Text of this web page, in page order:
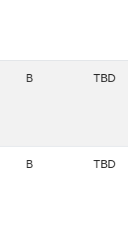
B TBD
B TBD